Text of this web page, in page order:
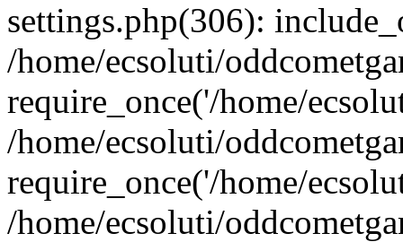
settings.php(306):
/home/ecsoluti/
require_once('/home/
/home/ecsoluti/
require_once('/home/
/home/ecsoluti/